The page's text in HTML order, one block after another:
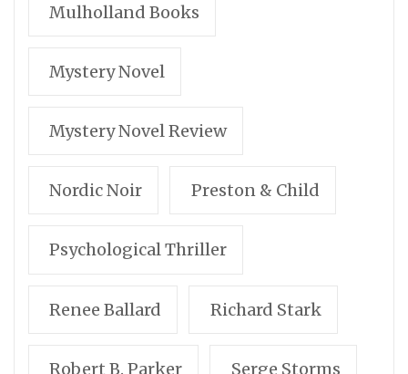
Mulholland Books
Mystery Novel
Mystery Novel Review
Nordic Noir Preston & Child
Psychological Thriller
Renee Ballard Richard Stark
Robert B. Parker Serge Storms